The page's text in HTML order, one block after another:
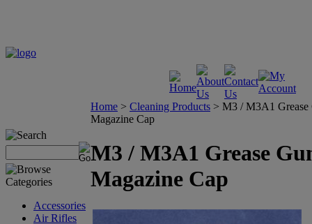
Accessories
Air Rifles
Home > Cleaning Products > M3 / M3A1 Grease
Magazine Cap
M3 / M3A1 Grease
Magazine Cap